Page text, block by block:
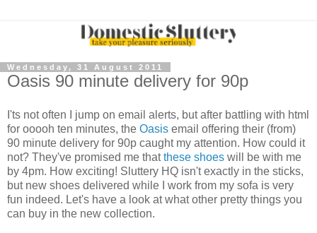
Wednesday, 31 August 2011
Oasis 90 minute delivery for 90p
I'ts not often I jump on email alerts, but after battling with html
for ooooh ten minutes, the Oasis email offering their (from)
90 minute delivery for 90p caught my attention. How could it
not? They've promised me thatthese shoes will be with me
by 4pm. How exciting! Sluttery HQ isn't exactly in the sticks,
but new shoes delivered while I work from my sofa is very
fun indeed. Let's have a look at what other pretty things you
can buy in the new collection.